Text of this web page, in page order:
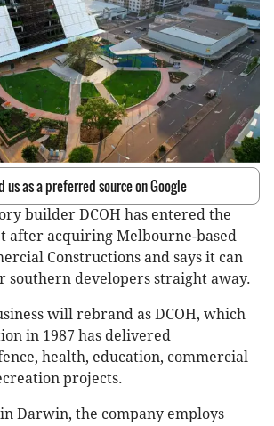
us as a preferred source on Google
builder DCOH has entered the
after acquiring Melbourne-based
Constructions and says it can
southern developers straight away.
will rebrand as DCOH, which
in 1987 has delivered
health, education, commercial
projects.
Darwin, the company employs